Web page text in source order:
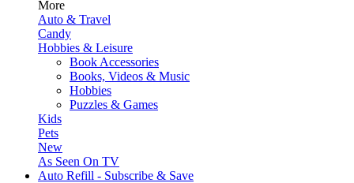
More
Auto & Travel
Candy
Hobbies & Leisure
Book Accessories
Books, Videos & Music
Hobbies
Puzzles & Games
Kids
Pets
New
As Seen On TV
Auto Refill - Subscribe & Save